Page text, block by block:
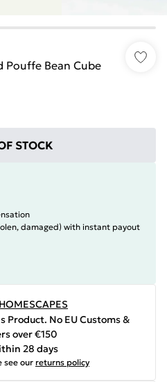
Pouffe Bean Cube
STOCK
damaged) with instant payout
HOMESCAPES
Product. No EU Customs &
over €150
28 days
see our returns policy